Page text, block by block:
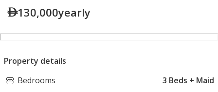
130,000yearly
Property details
Bedrooms
3 Beds + Maid